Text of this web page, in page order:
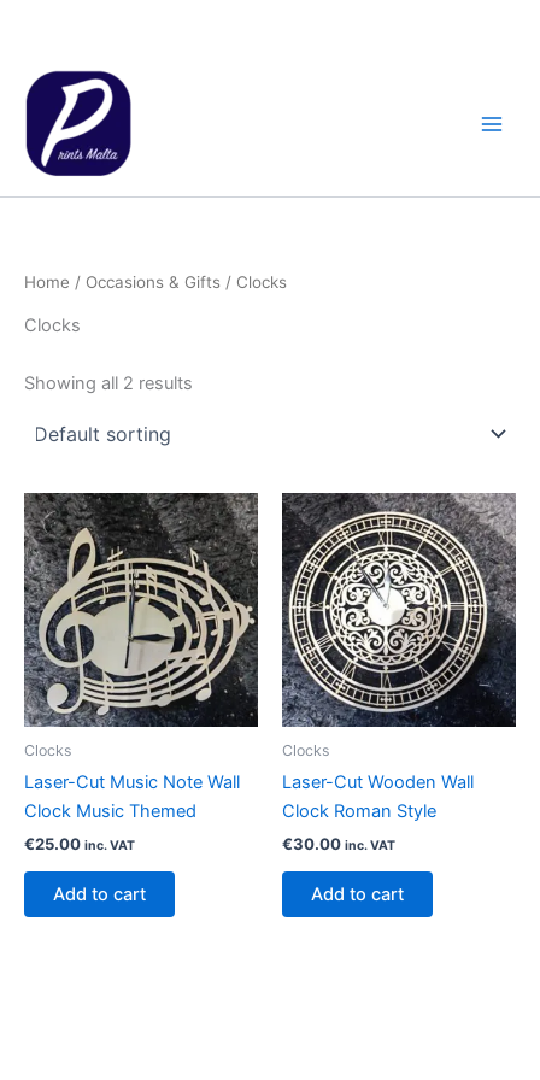
content
Home / Occasions & Gifts / Clocks
Clocks
Showing all 2 results
Clocks
Laser-Cut Music Note Wall
Clock Music Themed
€25.00 inc. VAT
Add to cart
Clocks
Laser-Cut Wooden Wall
Clock Roman Style
€30.00 inc. VAT
Add to cart